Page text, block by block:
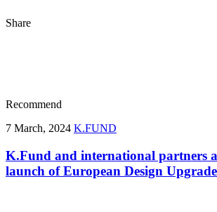
Share
Recommend
7 March, 2024 K.FUND
K.Fund and international partners
launch of European Design